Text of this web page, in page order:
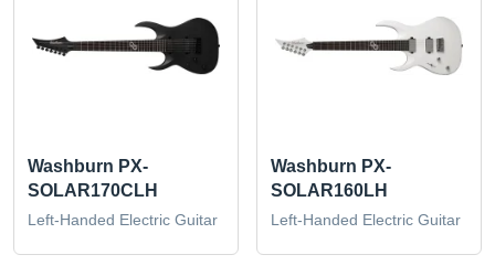
Washburn PX-
SOLAR170CLH
Left-Handed Electric Guitar
Washburn PX-
SOLAR160LH
Left-Handed Electric Guitar